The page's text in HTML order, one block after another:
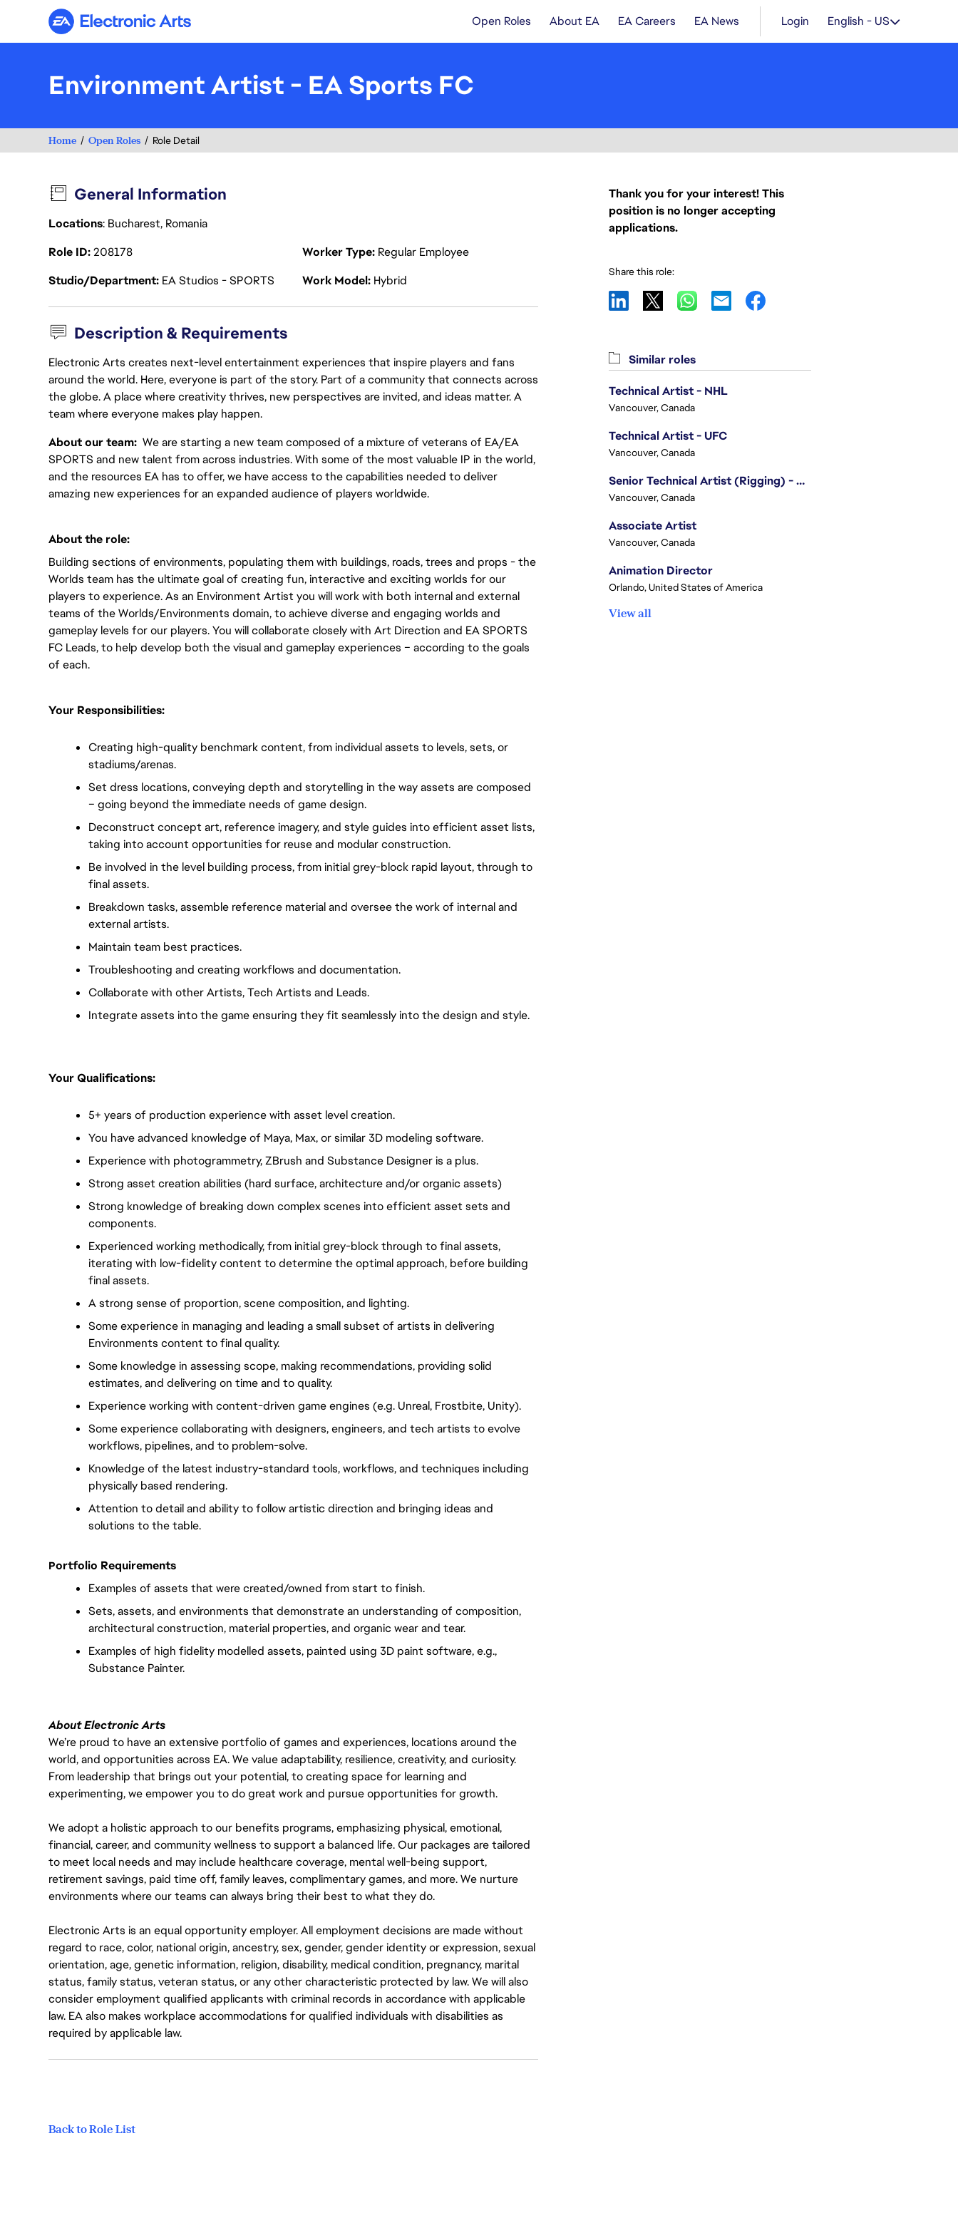
Electronic Arts Open Roles About EA EA Careers EA News Login English - US
Environment Artist - EA Sports FC
Home Open Roles Role Detail
General Information
Locations: Bucharest, Romania
Role ID208178 Worker Type Regular Employee
Studio/Department EA Studios - SPORTS Work Model Hybrid
Description & Requirements
Electronic Arts creates next-level entertainment experiences that inspire players and fans
around the world. Here, everyone is part of the story. Part of a community that connects across
the globe. A place where creativity thrives, new perspectives are invited, and ideas matter. A
team where everyone makes play happen.
About our team: We are starting a new team composed of a mixture of veterans of EA/EA
SPORTS and new talent from across industries. With some of the most valuable IP in the world,
and the resources EA has to offer, we have access to the capabilities needed to deliver
amazing new experiences for an expanded audience of players worldwide.
About the role:
Building sections of environments, populating them with buildings, roads, trees and props - the
Worlds team has the ultimate goal of creating fun, interactive and exciting worlds for our
players to experience. As an Environment Artist you will work with both internal and external
teams of the Worlds/Environments domain, to achieve diverse and engaging worlds and
gameplay levels for our players. You will collaborate closely with Art Direction and EA SPORTS
FC Leads, to help develop both the visual and gameplay experiences – according to the goals
of each.
Your Responsibilities:
Creating high-quality benchmark content, from individual assets to levels, sets, or
stadiums/arenas.
Set dress locations, conveying depth and storytelling in the way assets are composed
– going beyond the immediate needs of game design.
Deconstruct concept art, reference imagery, and style guides into efficient asset lists,
taking into account opportunities for reuse and modular construction.
Be involved in the level building process, from initial grey-block rapid layout, through to
final assets.
Breakdown tasks, assemble reference material and oversee the work of internal and
external artists.
Maintain team best practices.
Troubleshooting and creating workflows and documentation.
Collaborate with other Artists, Tech Artists and Leads.
Integrate assets into the game ensuring they fit seamlessly into the design and style.
Your Qualifications:
5+ years of production experience with asset level creation.
You have advanced knowledge of Maya, Max, or similar 3D modeling software.
Experience with photogrammetry, ZBrush and Substance Designer is a plus.
Strong asset creation abilities (hard surface, architecture and/or organic assets)
Strong knowledge of breaking down complex scenes into efficient asset sets and
components.
Experienced working methodically, from initial grey-block through to final assets,
iterating with low-fidelity content to determine the optimal approach, before building
final assets.
A strong sense of proportion, scene composition, and lighting.
Some experience in managing and leading a small subset of artists in delivering
Environments content to final quality.
Some knowledge in assessing scope, making recommendations, providing solid
estimates, and delivering on time and to quality.
Experience working with content-driven game engines (e.g. Unreal, Frostbite, Unity).
Some experience collaborating with designers, engineers, and tech artists to evolve
workflows, pipelines, and to problem-solve.
Knowledge of the latest industry-standard tools, workflows, and techniques including
physically based rendering.
Attention to detail and ability to follow artistic direction and bringing ideas and
solutions to the table.
Portfolio Requirements
Examples of assets that were created/owned from start to finish.
Sets, assets, and environments that demonstrate an understanding of composition,
architectural construction, material properties, and organic wear and tear.
Examples of high fidelity modelled assets, painted using 3D paint software, e.g.,
Substance Painter.
About Electronic Arts
We’re proud to have an extensive portfolio of games and experiences, locations around the
world, and opportunities across EA. We value adaptability, resilience, creativity, and curiosity.
From leadership that brings out your potential, to creating space for learning and
experimenting, we empower you to do great work and pursue opportunities for growth.
We adopt a holistic approach to our benefits programs, emphasizing physical, emotional,
financial, career, and community wellness to support a balanced life. Our packages are tailored
to meet local needs and may include healthcare coverage, mental well-being support,
retirement savings, paid time off, family leaves, complimentary games, and more. We nurture
environments where our teams can always bring their best to what they do.
Electronic Arts is an equal opportunity employer. All employment decisions are made without
regard to race, color, national origin, ancestry, sex, gender, gender identity or expression, sexual
orientation, age, genetic information, religion, disability, medical condition, pregnancy, marital
status, family status, veteran status, or any other characteristic protected by law. We will also
consider employment qualified applicants with criminal records in accordance with applicable
law. EA also makes workplace accommodations for qualified individuals with disabilities as
required by applicable law.
Back to Role List
Thank you for your interest! This
position is no longer accepting
applications.
Share this role:
Similar roles
Technical Artist - NHL
Vancouver, Canada
Technical Artist - UFC
Vancouver, Canada
Senior Technical Artist (Rigging) - EA SPORTS Technology
Vancouver, Canada
Associate Artist
Vancouver, Canada
Animation Director
Orlando, United States of America
View all